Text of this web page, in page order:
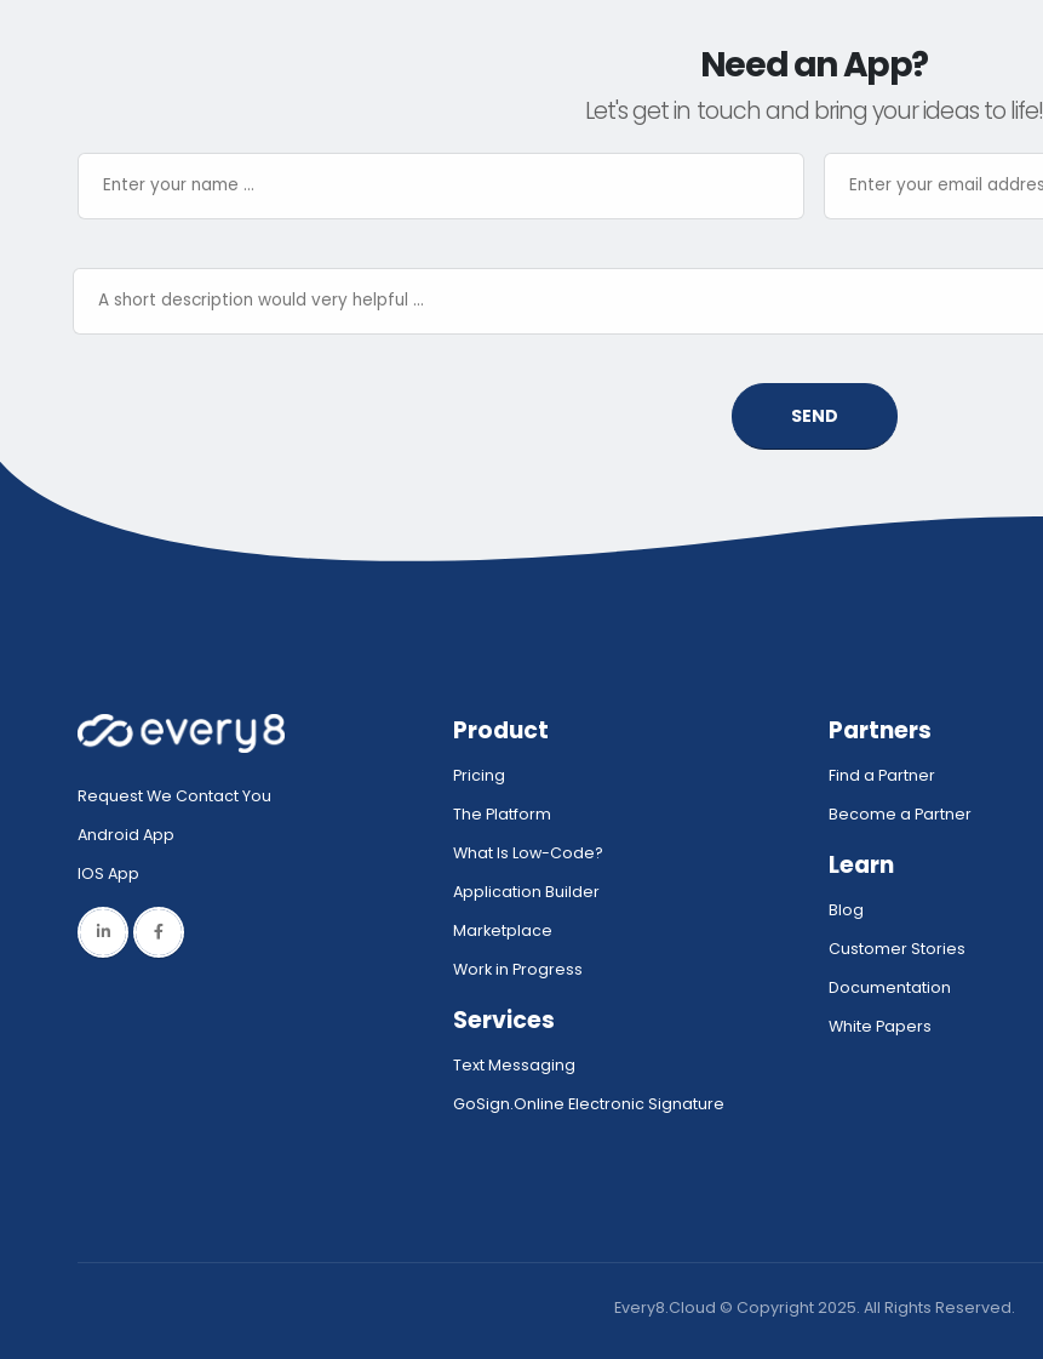
Need an App?
Let's get in touch and bring your ideas to life!
SEND
Request We Contact You
Android App
IOS App
Product
Pricing
The Platform
What Is Low-Code?
Application Builder
Marketplace
Work in Progress
Services
Text Messaging
GoSign.Online Electronic Signature
Partners
Find a Partner
Become a Partner
Learn
Blog
Customer Stories
Documentation
White Papers
Every8.Cloud © Copyright 2025. All Rights Reserved.